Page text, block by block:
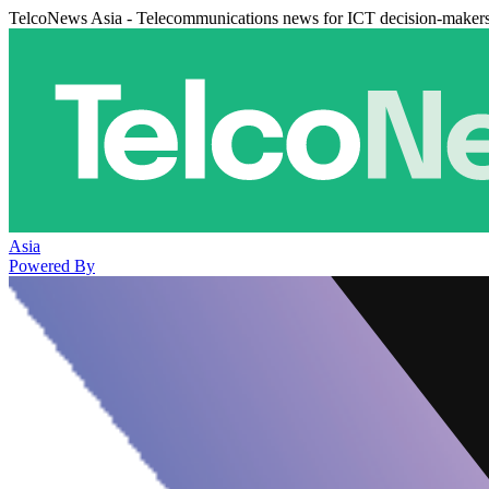
TelcoNews Asia - Telecommunications news for ICT decision-
Asia
Powered By